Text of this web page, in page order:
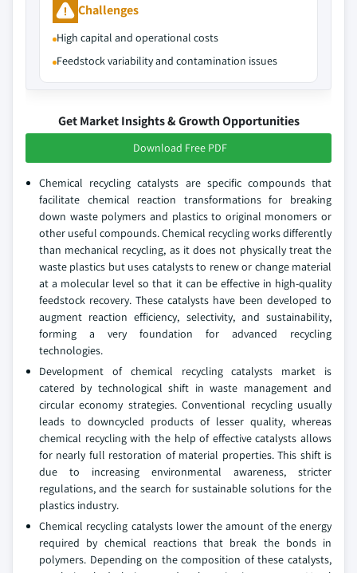
Challenges
High capital and operational costs
Feedstock variability and contamination issues
Get Market Insights & Growth Opportunities
Download Free PDF
Chemical recycling catalysts are specific compounds that
facilitate chemical reaction transformations for breaking
down waste polymers and plastics to original monomers or
other useful compounds. Chemical recycling works differently
than mechanical recycling, as it does not physically treat the
waste plastics but uses catalysts to renew or change material
at a molecular level so that it can be effective in high-quality
feedstock recovery. These catalysts have been developed to
augment reaction efficiency, selectivity, and sustainability,
forming a very foundation for advanced recycling
technologies.
Development of chemical recycling catalysts market is
catered by technological shift in waste management and
circular economy strategies. Conventional recycling usually
leads to downcycled products of lesser quality, whereas
chemical recycling with the help of effective catalysts allows
for nearly full restoration of material properties. This shift is
due to increasing environmental awareness, stricter
regulations, and the search for sustainable solutions for the
plastics industry.
Chemical recycling catalysts lower the amount of the energy
required by chemical reactions that break the bonds in
polymers. Depending on the composition of these catalysts,